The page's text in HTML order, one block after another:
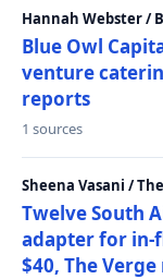
Hannah Webster /
Blue Owl
venture
reports
1 sources
Sheena Vasani /
Twelve South
adapter for in-
$40, The